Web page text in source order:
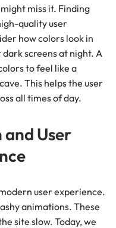
miss it. Finding
quality user
how colors look in
screens at night. A
to feel like a
This helps the user
all times of day.
User
user experience.
animations. These
site slow. Today, we